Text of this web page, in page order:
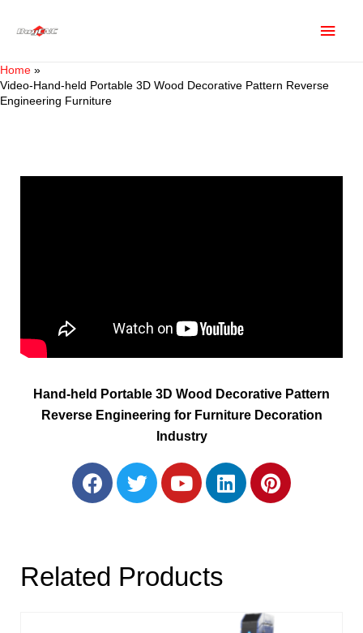
Home
Video-Hand-held Portable 3D Wood Decorative Pattern Reverse
Engineering Furniture
Hand-held Portable 3D Wood Decorative Pattern
Reverse Engineering for Furniture Decoration
Industry
Related Products